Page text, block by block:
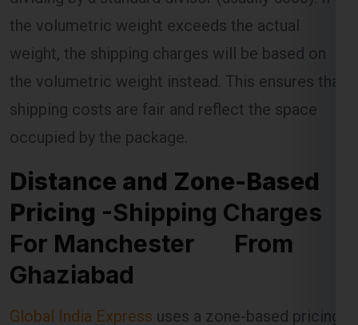
the volumetric weight instead. This ensures that
shipping costs are fair and reflect the space
occupied by the package.
Distance and Zone-Based
Pricing -Shipping Charges
For Manchester From
Ghaziabad
Global India Expressuses a zone-based pricing
model for shipments to Manchester . The
Manchester is divided into different zones